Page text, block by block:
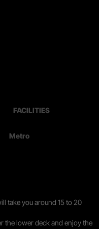
FACILITIES
Metro
take you around 15 to 20
the lower deck and enjoy the